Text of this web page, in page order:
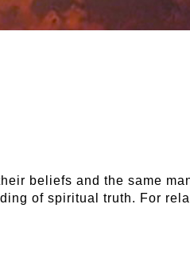
beliefs and the same
of spiritual truth. For